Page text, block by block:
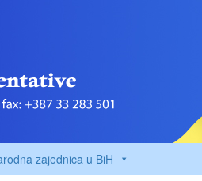
zajednica u BiH